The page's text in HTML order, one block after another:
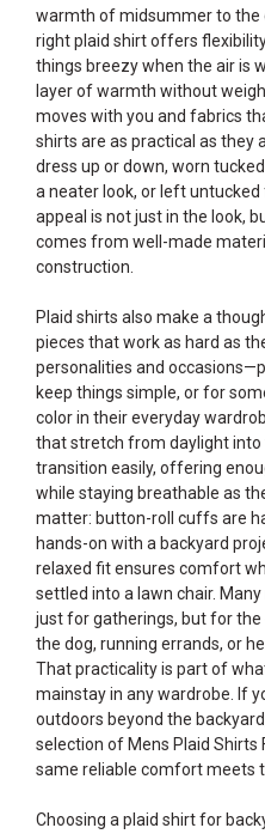
warmth of midsummer to the
right plaid shirt offers
things breezy when the air is
layer of warmth without
moves with you and fabrics
shirts are as practical as they
dress up or down, worn
a neater look, or left
appeal is not just in the look,
comes from well-made
construction.
Plaid shirts also make a
pieces that work as hard as
personalities and
keep things simple, or for
color in their everyday
that stretch from daylight into
transition easily, offering
while staying breathable as
matter: button-roll cuffs are
hands-on with a backyard
relaxed fit ensures comfort
settled into a lawn chair.
just for gatherings, but for
the dog, running errands, or
That practicality is part of
mainstay in any wardrobe. If
outdoors beyond the
selection of Mens Plaid Shirts
same reliable comfort meets
Choosing a plaid shirt for